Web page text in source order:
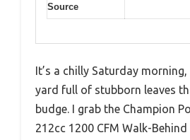
Source
It’s a chilly Saturday morning,
yard full of stubborn leaves
budge. I grab the Champion
212cc 1200 CFM Walk-